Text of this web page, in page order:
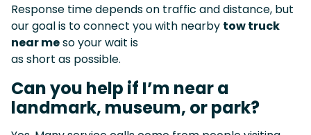
Response time depends on traffic and distance, but
our goal is to connect you with nearby tow truck
near meso your wait is
as short as possible.
Can you help if I’m near a
landmark, museum, or park?